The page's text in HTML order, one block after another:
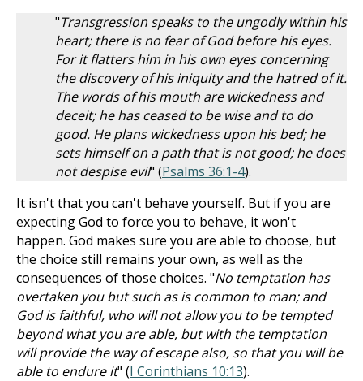
"Transgression speaks to the ungodly within his
heart; there is no fear of God before his eyes.
For it flatters him in his own eyes concerning
the discovery of his iniquity and the hatred of it.
The words of his mouth are wickedness and
deceit; he has ceased to be wise and to do
good. He plans wickedness upon his bed; he
sets himself on a path that is not good; he does
not despise evil" (Psalms 36:1-4).
It isn't that you can't behave yourself. But if you are
expecting God to force you to behave, it won't
happen. God makes sure you are able to choose, but
the choice still remains your own, as well as the
consequences of those choices. "No temptation has
overtaken you but such as is common to man; and
God is faithful, who will not allow you to be tempted
beyond what you are able, but with the temptation
will provide the way of escape also, so that you will be
able to endure it" (I Corinthians 10:13).